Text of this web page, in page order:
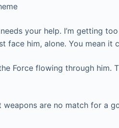
your help. I’m getting
face him, alone. You mean it
Force flowing through
weapons are no match for a